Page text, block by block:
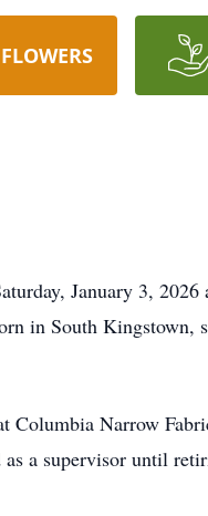
January 3, 2026
in South Kingstown,
Columbia Narrow
a supervisor until